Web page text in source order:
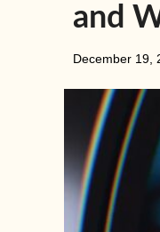
and
December 19,